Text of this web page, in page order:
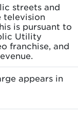
streets and
television
is pursuant to
Utility
franchise, and
appears in